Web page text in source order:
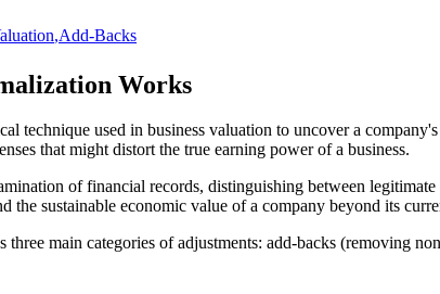
,Add-Backs
Works
technique used in business valuation to uncover a
that might distort the true earning power of a business.
of financial records, distinguishing between
the sustainable economic value of a company beyond its
main categories of adjustments: add-backs (removing